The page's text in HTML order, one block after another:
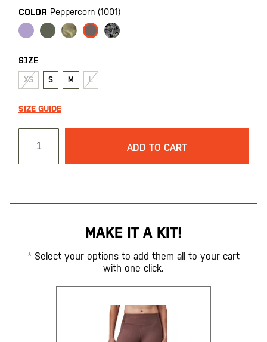
the
images
gallery
COLOR Peppercorn (1001)
SIZE
XS S M L
SIZE GUIDE
ADD TO CART
MAKE IT A KIT!
Select your options to add them all to your cart
with one click.